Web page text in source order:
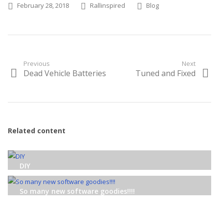
Posted on
February 28, 2018 AuthorRallinspired Categories
Blog
Post
navigation
Previous
Previous
Dead Vehicle Batteries
Next
Next
Tuned and Fixed
Related content
DIY
So many new software goodies!!!!